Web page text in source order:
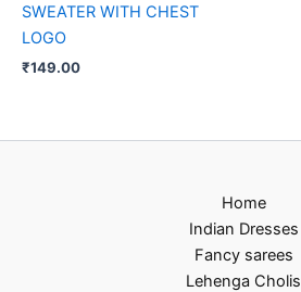
SWEATER WITH CHEST
LOGO
₹149.00
Home
Indian Dresses
Fancy sarees
Lehenga Cholis